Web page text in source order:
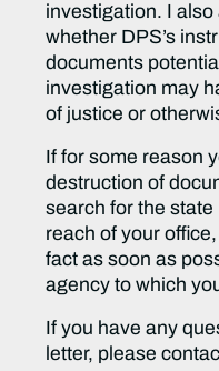
investigation. I
whether DPS’s
documents
investigation may
of justice or
If for some reason
destruction of
search for the
reach of your
fact as soon as
agency to which
If you have any
letter, please